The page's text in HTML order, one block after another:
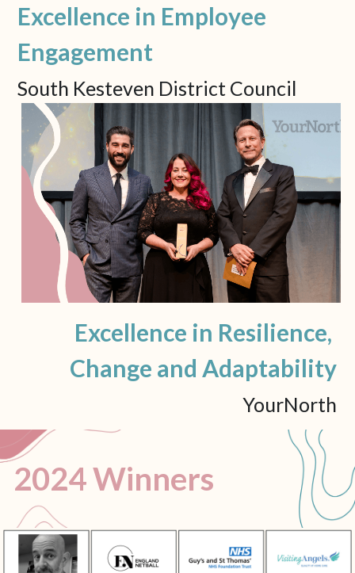
Excellence in Employee
Engagement
South Kesteven District Council
Excellence in Resilience,
Change and Adaptability
YourNorth
2024 Winners